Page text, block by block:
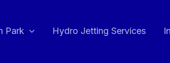
Park Hydro Jetting Services